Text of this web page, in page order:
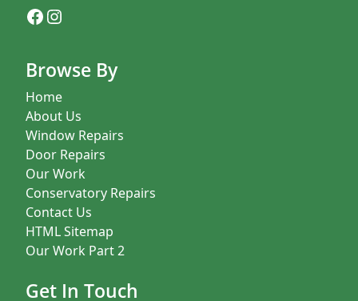
Facebook
Instagram
Browse By
Home
About Us
Window Repairs
Door Repairs
Our Work
Conservatory Repairs
Contact Us
HTML Sitemap
Our Work Part 2
Get In Touch